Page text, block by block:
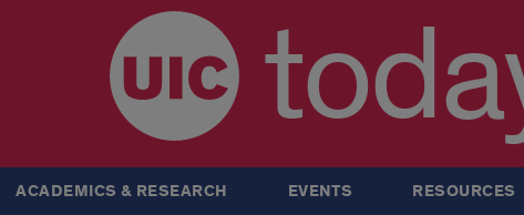
ACADEMICS & RESEARCH EVENTS RESOURCES